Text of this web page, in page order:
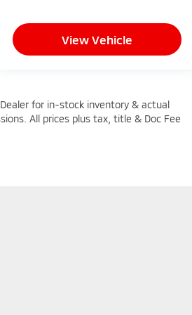
View Vehicle
for in-stock inventory & actual
All prices plus tax, title & Doc Fee